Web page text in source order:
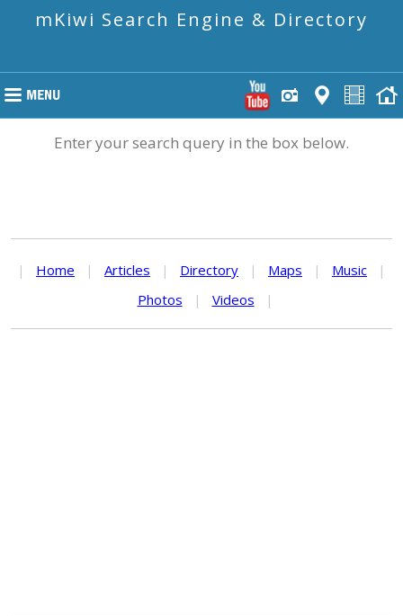
mKiwi Search Engine & Directory
Enter your search query in the box below.
| Home | Articles | Directory | Maps | Music
|
Photos
| Videos |